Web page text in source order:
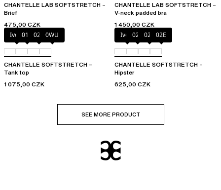
CHANTELLE LAB SOFTSTRETCH –
Brief
475,00 CZK
CHANTELLE LAB SOFTSTRETCH –
V-neck padded bra
1 450,00 CZK
Ivory011 023 0WU
CHANTELLE SOFTSTRETCH –
Tank top
1 075,00 CZK
Ivory023 027 02E
CHANTELLE SOFTSTRETCH –
Hipster
625,00 CZK
SEE MORE PRODUCT